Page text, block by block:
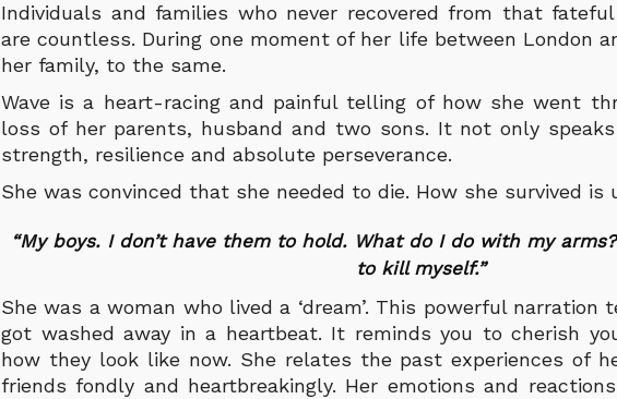
Individuals and families who never recovered from that
are countless. During one moment of her life between London
her family, to the same.
Wave is a heart-racing and painful telling of how she went
loss of her parents, husband and two sons. It not only
strength, resilience and absolute perseverance.
She was convinced that she needed to die. How she survived is
“My boys. I don’t have them to hold. What do I do with my
to kill myself.”
She was a woman who lived a ‘dream’. This powerful narration
got washed away in a heartbeat. It reminds you to cherish
how they look like now. She relates the past experiences of
friends fondly and heartbreakingly. Her emotions and